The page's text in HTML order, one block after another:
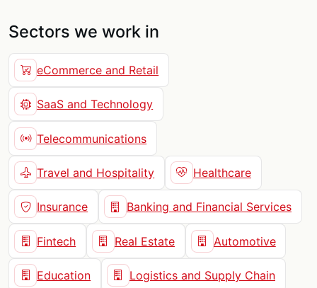
Sectors we work in
eCommerce and Retail
SaaS and Technology
Telecommunications
Travel and Hospitality Healthcare
Insurance Banking and Financial Services
Fintech Real Estate Automotive
Education Logistics and Supply Chain